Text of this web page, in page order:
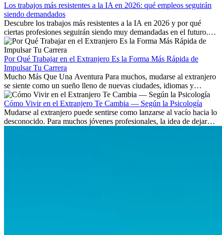
Los trabajos más resistentes a la IA en 2026: qué empleos seguirán
siendo demandados
Descubre los trabajos más resistentes a la IA en 2026 y por qué
ciertas profesiones seguirán siendo muy demandadas en el futuro.
Aprende qué habilidades serán clave y qué oportunidades laborales
existen a nivel internacional.
Por Qué Trabajar en el Extranjero Es la Forma Más Rápida de
Impulsar Tu Carrera
Mucho Más Que Una Aventura Para muchos, mudarse al extranjero
se siente como un sueño lleno de nuevas ciudades, idiomas y
culturas. Pero más allá de la...
Cómo Vivir en el Extranjero Te Cambia — Según la Psicología
Mudarse al extranjero puede sentirse como lanzarse al vacío hacia lo
desconocido. Para muchos jóvenes profesionales, la idea de dejar